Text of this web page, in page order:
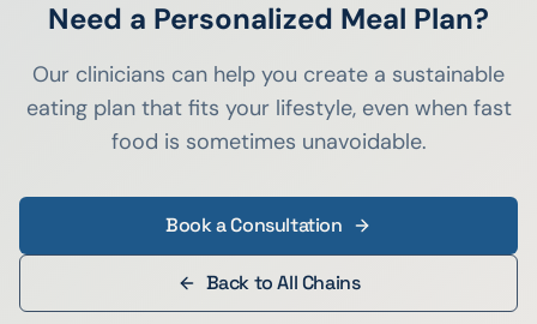
Need a Personalized Meal Plan?
Our clinicians can help you create a sustainable
eating plan that fits your lifestyle, even when fast
food is sometimes unavoidable.
Book a Consultation
Back to All Chains